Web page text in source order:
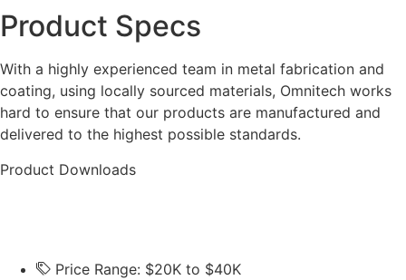
Product Specs
With a highly experienced team in metal fabrication and
coating, using locally sourced materials, Omnitech works
hard to ensure that our products are manufactured and
delivered to the highest possible standards.
Product Downloads
Price Range: $20K to $40K